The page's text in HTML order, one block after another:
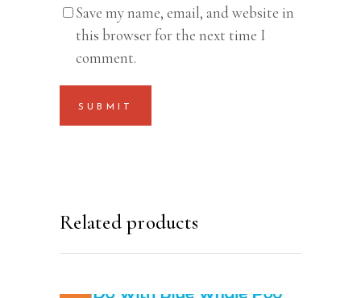
Save my name, email, and website in
this browser for the next time I
comment.
Related products